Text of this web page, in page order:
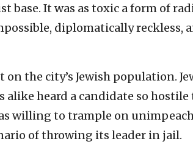
base. It was as toxic a form of
diplomatically reckless,
the city’s Jewish population.
alike heard a candidate so hostile
willing to trample on
of throwing its leader in jail.